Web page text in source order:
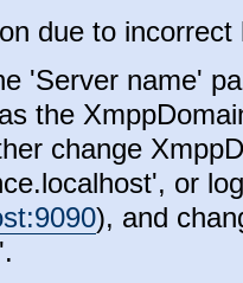
due to
'Server name'
the
change
or
), and